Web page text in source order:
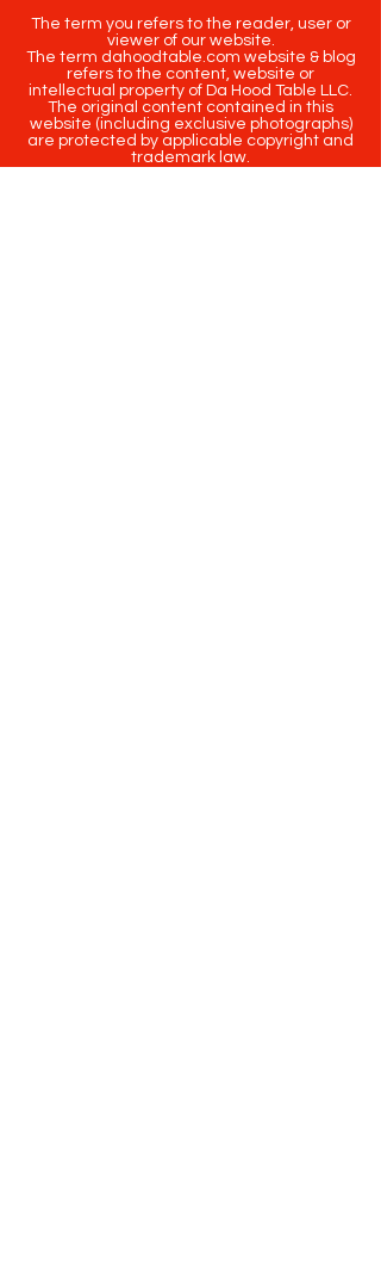
The term you refers to the reader, user or
viewer of our website.
The term dahoodtable.com website & blog
refers to the content, website or
intellectual property of Da Hood Table LLC.
The original content contained in this
website (including exclusive photographs)
are protected by applicable copyright and
trademark law.